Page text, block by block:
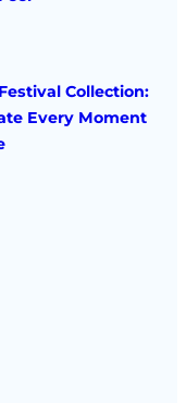
Collection:
Every Moment